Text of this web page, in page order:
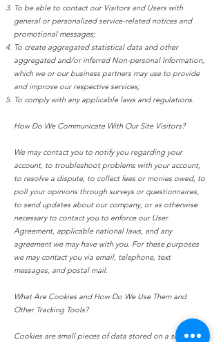
To be able to contact our Visitors and Users with
general or personalized service-related notices and
promotional messages;
To create aggregated statistical data and other
aggregated and/or inferred Non-personal Information,
which we or our business partners may use to provide
and improve our respective services;
To comply with any applicable laws and regulations.
How Do We Communicate With Our Site Visitors?
We may contact you to notify you regarding your
account, to troubleshoot problems with your account,
to resolve a dispute, to collect fees or monies owed, to
poll your opinions through surveys or questionnaires,
to send updates about our company, or as otherwise
necessary to contact you to enforce our User
Agreement, applicable national laws, and any
agreement we may have with you. For these purposes
we may contact you via email, telephone, text
messages, and postal mail.
What Are Cookies and How Do We Use Them and
Other Tracking Tools?
Cookies are small pieces of data stored on a site